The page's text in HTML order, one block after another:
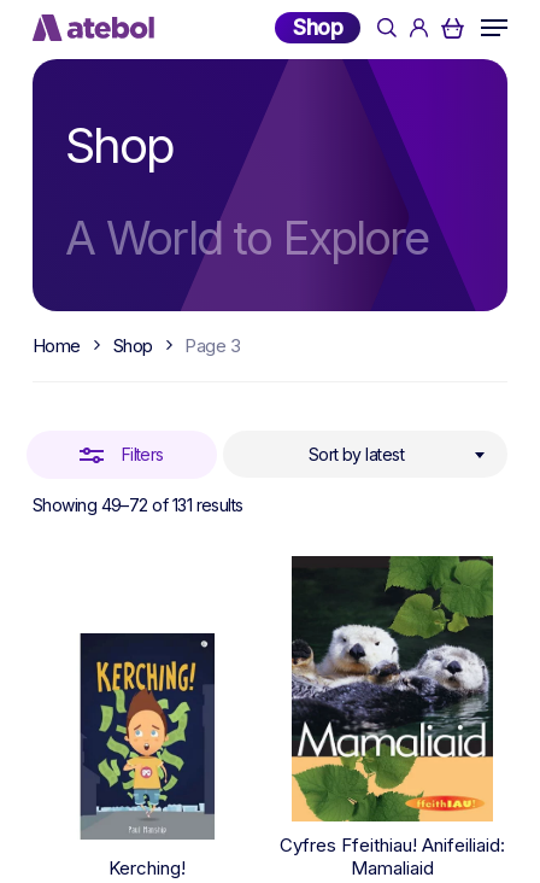
Skip
main
Shop searchaccount
Menu
Shop
A World to Explore
Home Shop Page 3
Filters
Showing 49–72 of 131 resultsSorted
Sort by latest
Close
Filters
Kerching!
Cyfres Ffeithiau! Anifeiliaid:
Mamaliaid